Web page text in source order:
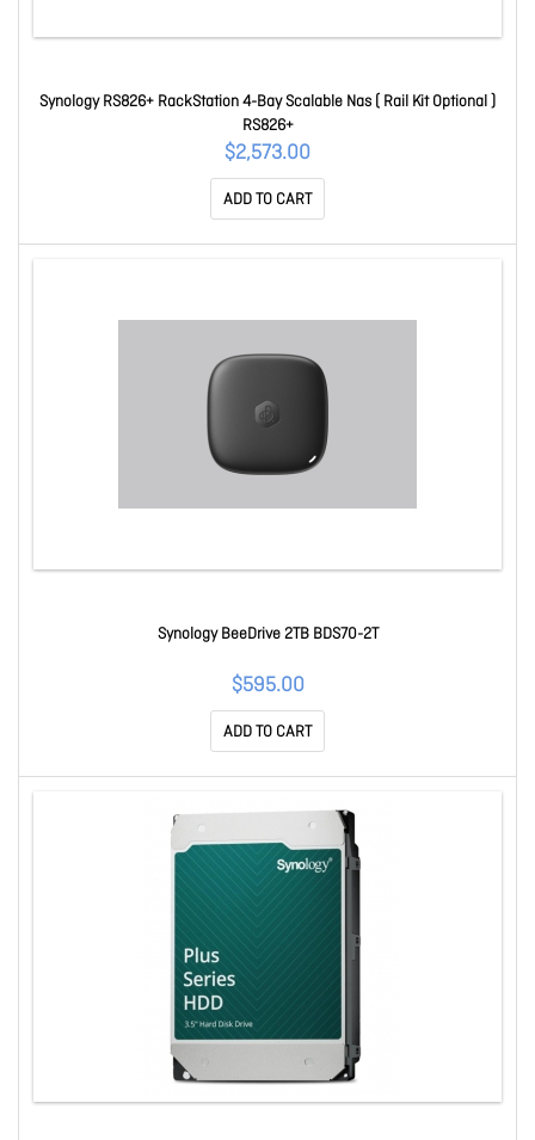
Synology RS826+ RackStation 4-Bay Scalable Nas ( Rail Kit Optional )
RS826+
$2,573.00
ADD TO CART
Synology BeeDrive 2TB BDS70-2T
$595.00
ADD TO CART